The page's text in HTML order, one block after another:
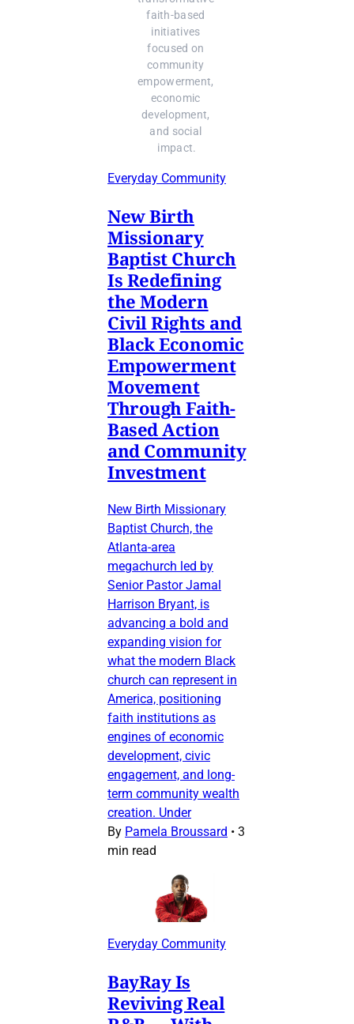
faith-based
initiatives
focused on
community
empowerment,
economic
development,
and social
impact.
Everyday Community
New Birth
Missionary
Baptist Church
Is Redefining
the Modern
Civil Rights and
Black Economic
Empowerment
Movement
Through Faith-
Based Action
and Community
Investment
New Birth Missionary
Baptist Church, the
Atlanta-area
megachurch led by
Senior Pastor Jamal
Harrison Bryant, is
advancing a bold and
expanding vision for
what the modern Black
church can represent in
America, positioning
faith institutions as
engines of economic
development, civic
engagement, and long-
term community wealth
creation. Under
By Pamela Broussard • 3
min read
Everyday Community
BayRay Is
Reviving Real